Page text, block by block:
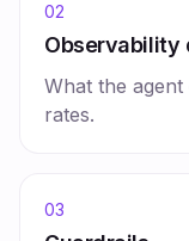
02
Observability
What the
rates.
03